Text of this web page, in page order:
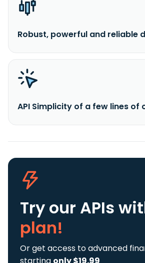
Robust, powerful and reliable
API Simplicity of a few lines of
Try our APIs
plan!
Or get access to advanced